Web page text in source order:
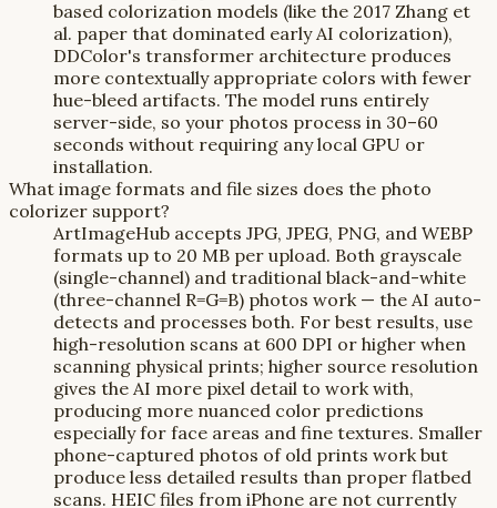
based colorization models (like the 2017 Zhang et
al. paper that dominated early AI colorization),
DDColor's transformer architecture produces
more contextually appropriate colors with fewer
hue-bleed artifacts. The model runs entirely
server-side, so your photos process in 30–60
seconds without requiring any local GPU or
installation.
What image formats and file sizes does the photo
colorizer support?
ArtImageHub accepts JPG, JPEG, PNG, and WEBP
formats up to 20 MB per upload. Both grayscale
(single-channel) and traditional black-and-white
(three-channel R=G=B) photos work — the AI auto-
detects and processes both. For best results, use
high-resolution scans at 600 DPI or higher when
scanning physical prints; higher source resolution
gives the AI more pixel detail to work with,
producing more nuanced color predictions
especially for face areas and fine textures. Smaller
phone-captured photos of old prints work but
produce less detailed results than proper flatbed
scans. HEIC files from iPhone are not currently